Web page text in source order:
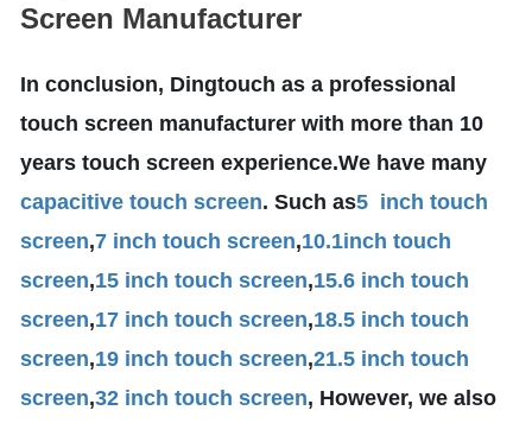
Screen Manufacturer
In conclusion, Dingtouch as a professional
touch screen manufacturer with more than 10
years touch screen experience.We have many
capacitive touch screen. Such as5 inch touch
screen,7 inch touch screen,10.1inch touch
screen,15 inch touch screen,15.6 inch touch
screen,17 inch touch screen,18.5 inch touch
screen,19 inch touch screen,21.5 inch touch
screen,32 inch touch screen, However, we also